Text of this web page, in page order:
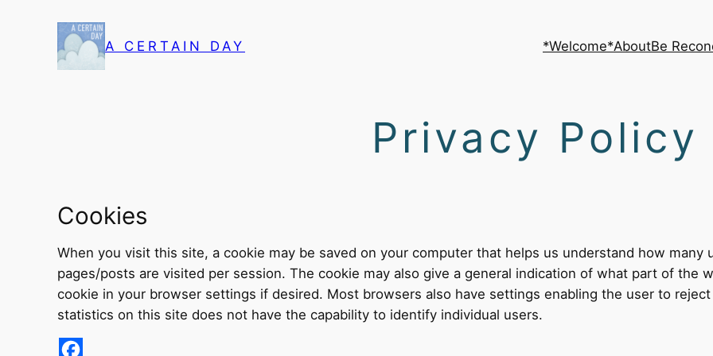
A CERTAIN DAY *Welcome*AboutBe
Privacy Policy
Cookies
When you visit this site, a cookie may be saved on your computer that helps us understand how many
pages/posts are visited per session. The cookie may also give a general indication of what part of the
cookie in your browser settings if desired. Most browsers also have settings enabling the user to
statistics on this site does not have the capability to identify individual users.